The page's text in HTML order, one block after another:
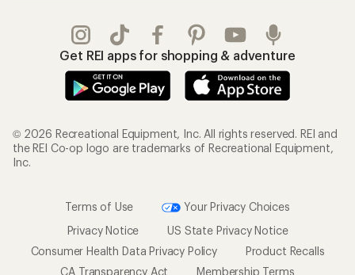
Get REI apps for shopping & adventure
© 2026 Recreational Equipment, Inc. All rights reserved. REI and
the REI Co-op logo are trademarks of Recreational Equipment,
Inc.
Terms of Use
Your Privacy Choices
Privacy Notice
US State Privacy Notice
Consumer Health Data Privacy Policy
Product Recalls
CA Transparency Act
Membership Terms